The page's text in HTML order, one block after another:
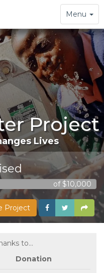
Toggle
navigation
Menu
Project
Lives
of $10,000
Project
to...
Donation